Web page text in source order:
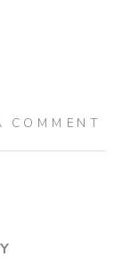
COMMENT